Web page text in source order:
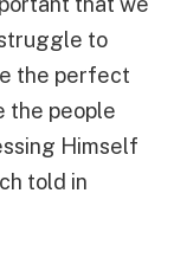
to
the perfect
the people
Himself
told in